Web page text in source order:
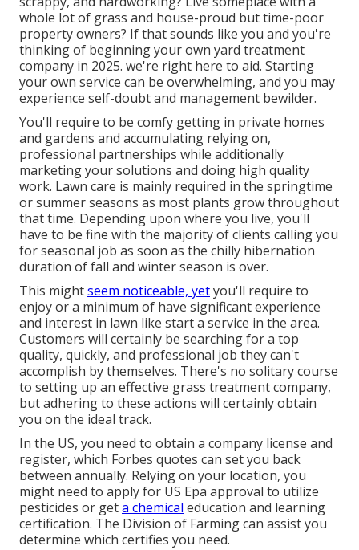
whole lot of grass and house-proud but time-poor
property owners? If that sounds like you and you're
thinking of beginning your own yard treatment
company in 2025. we're right here to aid. Starting
your own service can be overwhelming, and you may
experience self-doubt and management bewilder.
You'll require to be comfy getting in private homes
and gardens and accumulating relying on,
professional partnerships while additionally
marketing your solutions and doing high quality
work. Lawn care is mainly required in the springtime
or summer seasons as most plants grow throughout
that time. Depending upon where you live, you'll
have to be fine with the majority of clients calling you
for seasonal job as soon as the chilly hibernation
duration of fall and winter season is over.
This mightseem noticeable, yetyou'll require to
enjoy or a minimum of have significant experience
and interest in lawn like start a service in the area.
Customers will certainly be searching for a top
quality, quickly, and professional job they can't
accomplish by themselves. There's no solitary course
to setting up an effective grass treatment company,
but adhering to these actions will certainly obtain
you on the ideal track.
In the US, you need to obtain a company license and
register, which Forbes quotes can set you back
between annually. Relying on your location, you
might need to apply for US Epa approval to utilize
pesticides or geta chemical education and learning
certification. The Division of Farming can assist you
determine which certifies you need.